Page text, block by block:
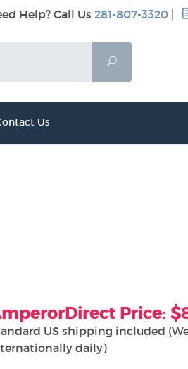
Help? Call Us 281-807-3320
Search
Us
Price:
US shipping included
daily)